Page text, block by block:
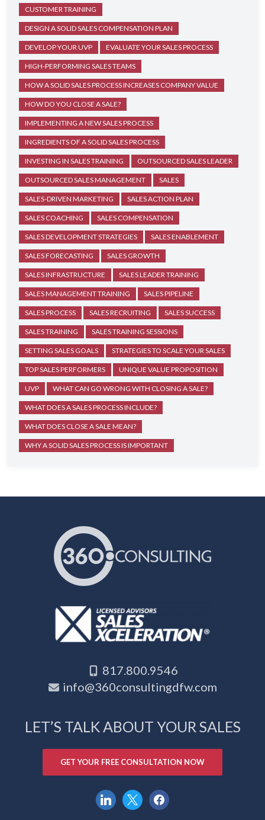
CUSTOMER TRAINING
DESIGN A SOLID SALES COMPENSATION PLAN
DEVELOP YOUR UVP EVALUATE YOUR SALES PROCESS
HIGH-PERFORMING SALES TEAMS
HOW A SOLID SALES PROCESS INCREASES COMPANY VALUE
HOW DO YOU CLOSE A SALE?
IMPLEMENTING A NEW SALES PROCESS
INGREDIENTS OF A SOLID SALES PROCESS
INVESTING IN SALES TRAINING OUTSOURCED SALES LEADER
OUTSOURCED SALES MANAGEMENT SALES
SALES-DRIVEN MARKETING SALES ACTION PLAN
SALES COACHING SALES COMPENSATION
SALES DEVELOPMENT STRATEGIES SALES ENABLEMENT
SALES FORECASTING SALES GROWTH
SALES INFRASTRUCTURE SALES LEADER TRAINING
SALES MANAGEMENT TRAINING SALES PIPELINE
SALES PROCESS SALES RECRUITING SALES SUCCESS
SALES TRAINING SALES TRAINING SESSIONS
SETTING SALES GOALS STRATEGIES TO SCALE YOUR SALES
TOP SALES PERFORMERS UNIQUE VALUE PROPOSITION
UVP WHAT CAN GO WRONG WITH CLOSING A SALE?
WHAT DOES A SALES PROCESS INCLUDE?
WHAT DOES CLOSE A SALE MEAN?
WHY A SOLID SALES PROCESS IS IMPORTANT
817.800.9546
info@360consultingdfw.com
LET’S TALK ABOUT YOUR SALES
GET YOUR FREE CONSULTATION NOW
linkedin
x facebook